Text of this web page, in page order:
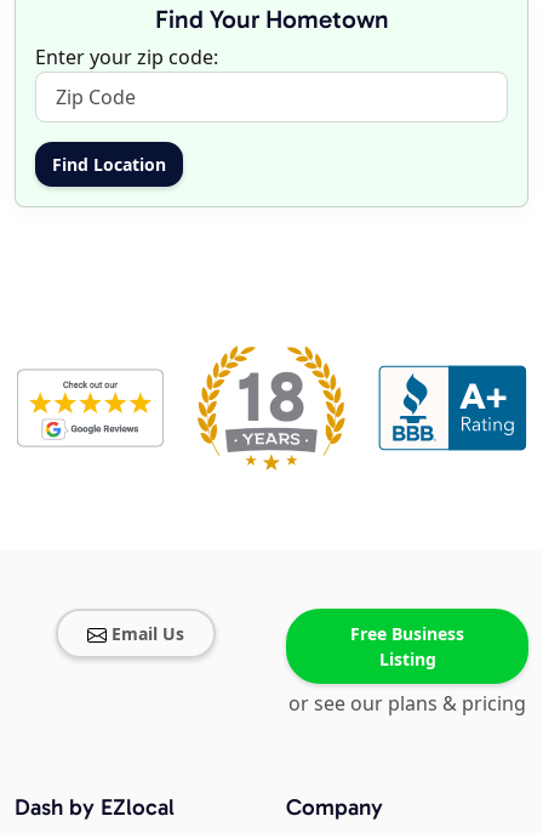
Find Your Hometown
Enter your zip code:
Email Us
Free Business
Listing
or see our plans & pricing
Company
Dash by EZlocal